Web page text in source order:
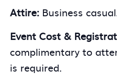
Attire: Business
Event Cost &
complimentary to
is required.